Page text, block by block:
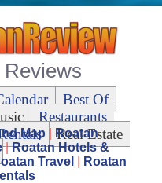
Reviews
Best Of
Restaurants
Real Estate
Map
Roatan
|Roatan Hotels &
Travel
Roatan